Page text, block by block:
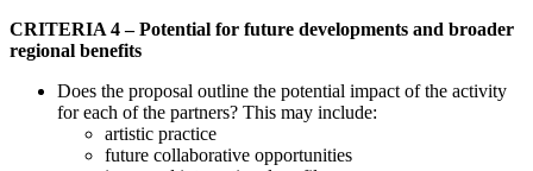
CRITERIA 4 – Potential for future developments and broader
regional benefits
Does the proposal outline the potential impact of the activity
for each of the partners? This may include:
artistic practice
future collaborative opportunities